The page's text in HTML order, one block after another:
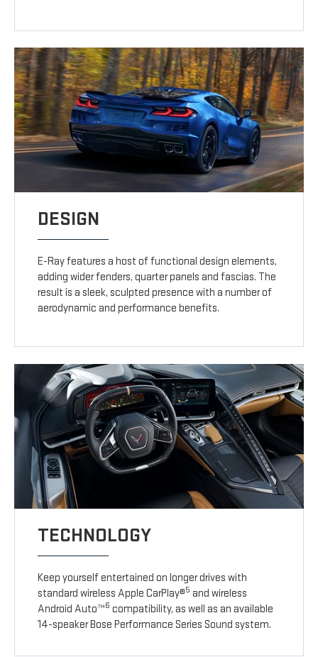
DESIGN
E-Ray features a host of functional design elements,
adding wider fenders, quarter panels and fascias. The
result is a sleek, sculpted presence with a number of
aerodynamic and performance benefits.
TECHNOLOGY
Keep yourself entertained on longer drives with
standard wireless Apple CarPlay®5 and wireless
Android Auto™6 compatibility, as well as an available
14-speaker Bose Performance Series Sound system.